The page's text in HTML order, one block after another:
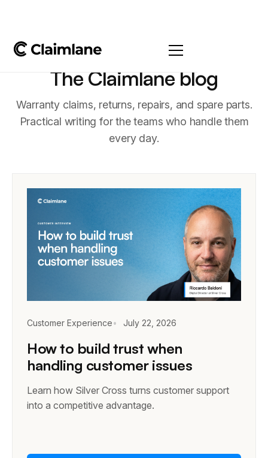
The Claimlane blog
Warranty claims, returns, repairs, and spare parts.
Practical writing for the teams who handle them
every day.
Customer Experience July 22, 2026
How to build trust when
handling customer issues
Learn how Silver Cross turns customer support
into a competitive advantage.